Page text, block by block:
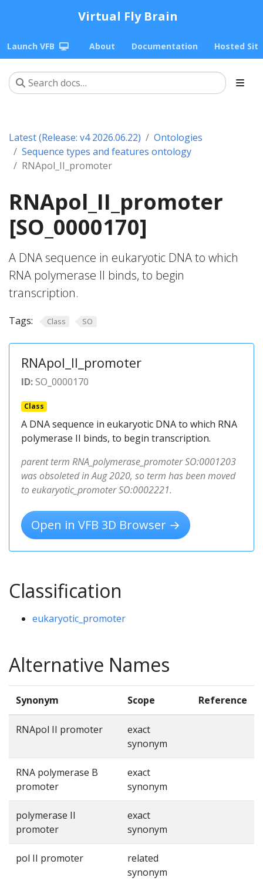
Virtual Fly Brain
Launch VFB About Documentation Hosted
Latest (Release: v4 2026.06.22)
Ontologies
Sequence types and features ontology
RNApol_II_promoter
RNApol_II_promoter
[SO_0000170]
A DNA sequence in eukaryotic DNA to which
RNA polymerase II binds, to begin
transcription.
Tags: Class SO
RNApol_II_promoter
ID:SO_0000170
Class
A DNA sequence in eukaryotic DNA to which RNA
polymerase II binds, to begin transcription.
parent term RNA_polymerase_promoter SO:0001203
was obsoleted in Aug 2020, so term has been moved
to eukaryotic_promoter SO:0002221.
Open in VFB 3D Browser →
Classification
eukaryotic_promoter
Alternative Names
Synonym Scope Reference
RNApol II promoter
exact
synonym
RNA polymerase B
promoter
exact
synonym
polymerase II
promoter
exact
synonym
pol II promoter
related
synonym